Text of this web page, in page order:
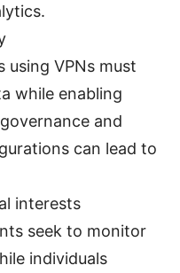
using VPNs must
while enabling
and
can lead to
interests
seek to monitor
individuals